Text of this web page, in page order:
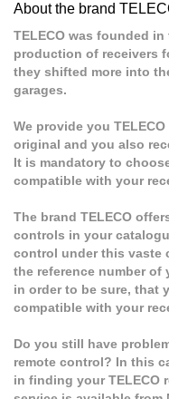
About the brand
TELECO was founded
production of receivers
they shifted more into
garages.
We provide you
original and you also
It is mandatory to
compatible with your
The brand TELECO
controls in your
control under this vaste
the reference number of
in order to be sure, that
compatible with your
Do you still have
remote control? In this
in finding your TELECO